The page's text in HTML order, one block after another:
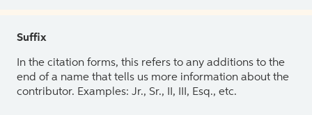
Suffix
In the citation forms, this refers to any additions to the
end of a name that tells us more information about the
contributor. Examples: Jr., Sr., II, III, Esq., etc.